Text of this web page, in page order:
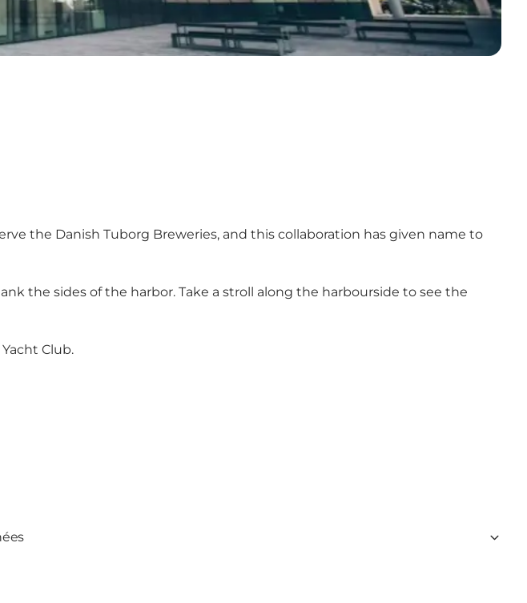
the Danish Tuborg Breweries, and this collaboration has given name to
the sides of the harbor. Take a stroll along the harbourside to see the
Club.